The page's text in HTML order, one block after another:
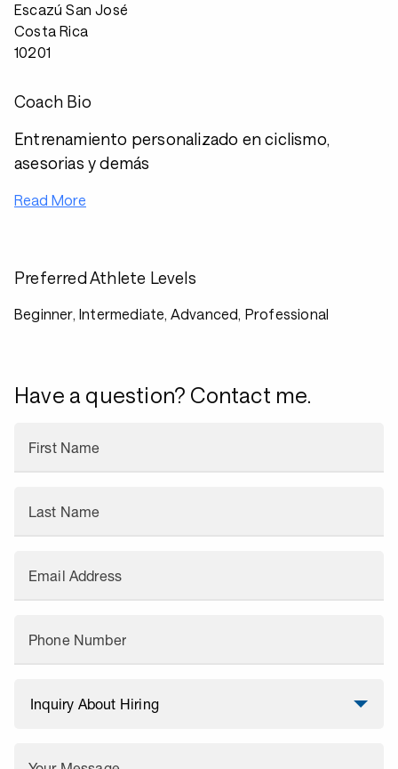
Escazú San José
Costa Rica
10201
Coach Bio
Entrenamiento personalizado en ciclismo,
asesorias y demás
Read More
Preferred Athlete Levels
Beginner, Intermediate, Advanced, Professional
Have a question? Contact me.
First Name
Last Name
Email Address
Phone Number